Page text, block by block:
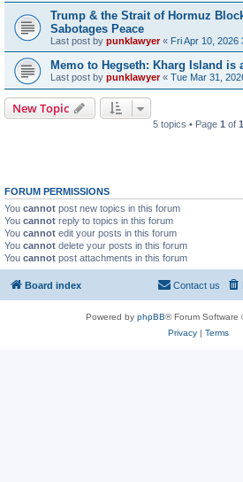
Trump & the Strait of Hormuz
Sabotages Peace
Last post by punklawyer« Fri Apr 10, 2026
Memo to Hegseth: Kharg Island is
Last post by punklawyer« Tue Mar 31,
New Topic
5 topics • Page 1 of 1
FORUM PERMISSIONS
You cannot post new topics in this forum
You cannot reply to topics in this forum
You cannot edit your posts in this forum
You cannot delete your posts in this forum
You cannot post attachments in this forum
Board index Contact us
Powered by phpBB® Forum Software
Privacy| Terms